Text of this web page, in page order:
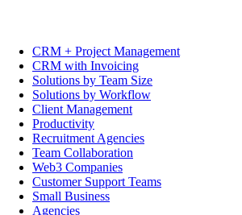
CRM + Project Management
CRM with Invoicing
Solutions by Team Size
Solutions by Workflow
Client Management
Productivity
Recruitment Agencies
Team Collaboration
Web3 Companies
Customer Support Teams
Small Business
Agencies